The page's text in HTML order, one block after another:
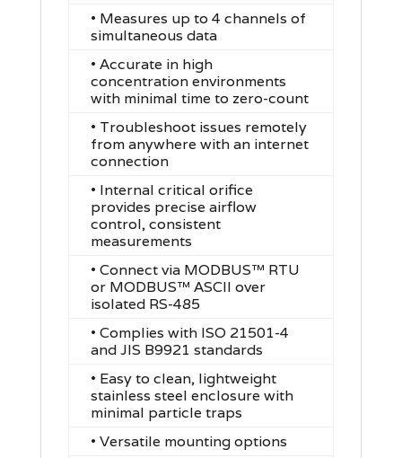
• Measures up to 4 channels of
simultaneous data
• Accurate in high
concentration environments
with minimal time to zero-count
• Troubleshoot issues remotely
from anywhere with an internet
connection
• Internal critical orifice
provides precise airflow
control, consistent
measurements
• Connect via MODBUS™ RTU
or MODBUS™ ASCII over
isolated RS-485
• Complies with ISO 21501-4
and JIS B9921 standards
• Easy to clean, lightweight
stainless steel enclosure with
minimal particle traps
• Versatile mounting options